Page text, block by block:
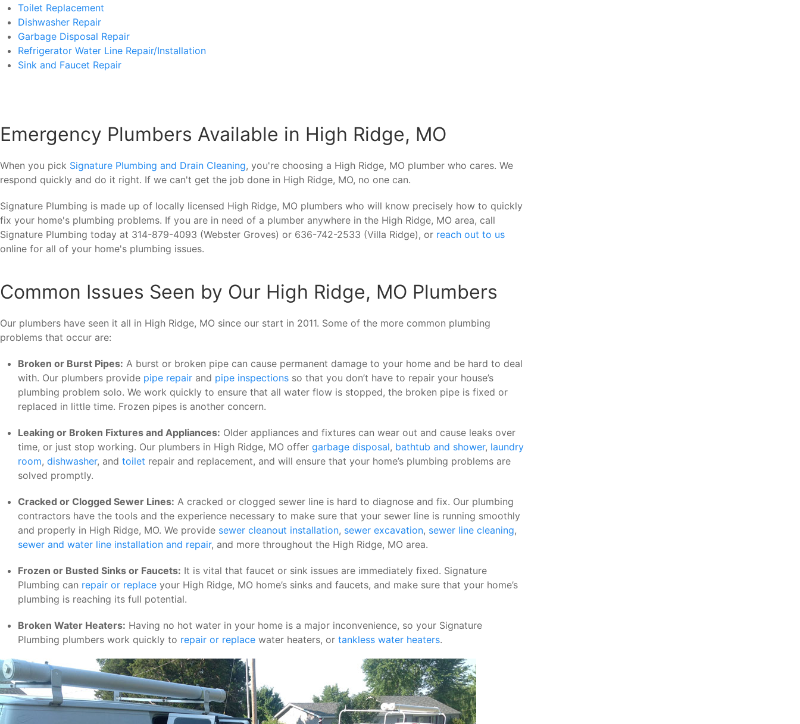
Toilet Replacement
Dishwasher Repair
Garbage Disposal Repair
Refrigerator Water Line Repair/Installation
Sink and Faucet Repair
Emergency Plumbers Available in High Ridge, MO
When you pick Signature Plumbing and Drain Cleaning, you're choosing a High Ridge, MO plumber who cares. We
respond quickly and do it right. If we can't get the job done in High Ridge, MO, no one can.
Signature Plumbing is made up of locally licensed High Ridge, MO plumbers who will know precisely how to quickly
fix your home's plumbing problems. If you are in need of a plumber anywhere in the High Ridge, MO area, call
Signature Plumbing today at 314-879-4093 (Webster Groves) or 636-742-2533 (Villa Ridge), or reach out to us
online for all of your home's plumbing issues.
Common Issues Seen by Our High Ridge, MO Plumbers
Our plumbers have seen it all in High Ridge, MO since our start in 2011. Some of the more common plumbing
problems that occur are:
Broken or Burst Pipes: A burst or broken pipe can cause permanent damage to your home and be hard to deal
with. Our plumbers provide pipe repair and pipe inspections so that you don’t have to repair your house’s
plumbing problem solo. We work quickly to ensure that all water flow is stopped, the broken pipe is fixed or
replaced in little time. Frozen pipes is another concern.
Leaking or Broken Fixtures and Appliances: Older appliances and fixtures can wear out and cause leaks over
time, or just stop working. Our plumbers in High Ridge, MO offer garbage disposal, bathtub and shower, laundry
room, dishwasher, and toilet repair and replacement, and will ensure that your home’s plumbing problems are
solved promptly.
Cracked or Clogged Sewer Lines: A cracked or clogged sewer line is hard to diagnose and fix. Our plumbing
contractors have the tools and the experience necessary to make sure that your sewer line is running smoothly
and properly in High Ridge, MO. We provide sewer cleanout installation, sewer excavation, sewer line cleaning,
sewer and water line installation and repair, and more throughout the High Ridge, MO area.
Frozen or Busted Sinks or Faucets: It is vital that faucet or sink issues are immediately fixed. Signature
Plumbing can repair or replace your High Ridge, MO home’s sinks and faucets, and make sure that your home’s
plumbing is reaching its full potential.
Broken Water Heaters: Having no hot water in your home is a major inconvenience, so your Signature
Plumbing plumbers work quickly to repair or replace water heaters, or tankless water heaters.